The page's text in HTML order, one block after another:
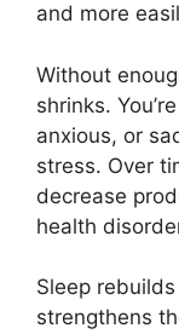
and more
Without
shrinks.
anxious, or
stress. Over
decrease
health
Sleep
strengthens